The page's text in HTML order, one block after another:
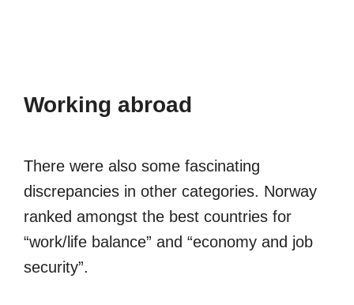
Working abroad
There were also some fascinating
discrepancies in other categories. Norway
ranked amongst the best countries for
“work/life balance” and “economy and job
security”.